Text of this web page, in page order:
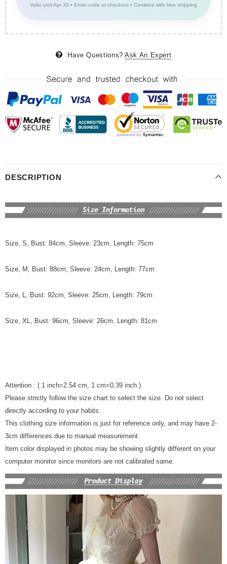
Valid until Apr 30 • Enter code at checkout • Combine with free shipping
Have Questions? Ask An Expert
DESCRIPTION
Size, S, Bust: 84cm, Sleeve: 23cm, Length: 75cm
Size, M, Bust: 88cm, Sleeve: 24cm, Length: 77cm
Size, L, Bust: 92cm, Sleeve: 25cm, Length: 79cm
Size, XL, Bust: 96cm, Sleeve: 26cm, Length: 81cm
Attention : ( 1 inch=2.54 cm, 1 cm=0.39 inch )
Please strictly follow the size chart to select the size. Do not select
directly according to your habits.
This clothing size information is just for reference only, and may have 2-
3cm differences due to manual measurement.
Item color displayed in photos may be showing slightly different on your
computer monitor since monitors are not calibrated same.